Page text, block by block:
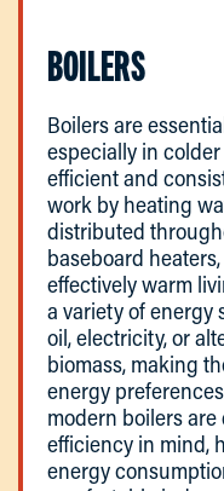
BOILERS
Boilers are
especially in
efficient and
work by heating
distributed
baseboard
effectively warm
a variety of energy
oil, electricity, or
biomass, making
energy
modern boilers
efficiency in mind,
energy